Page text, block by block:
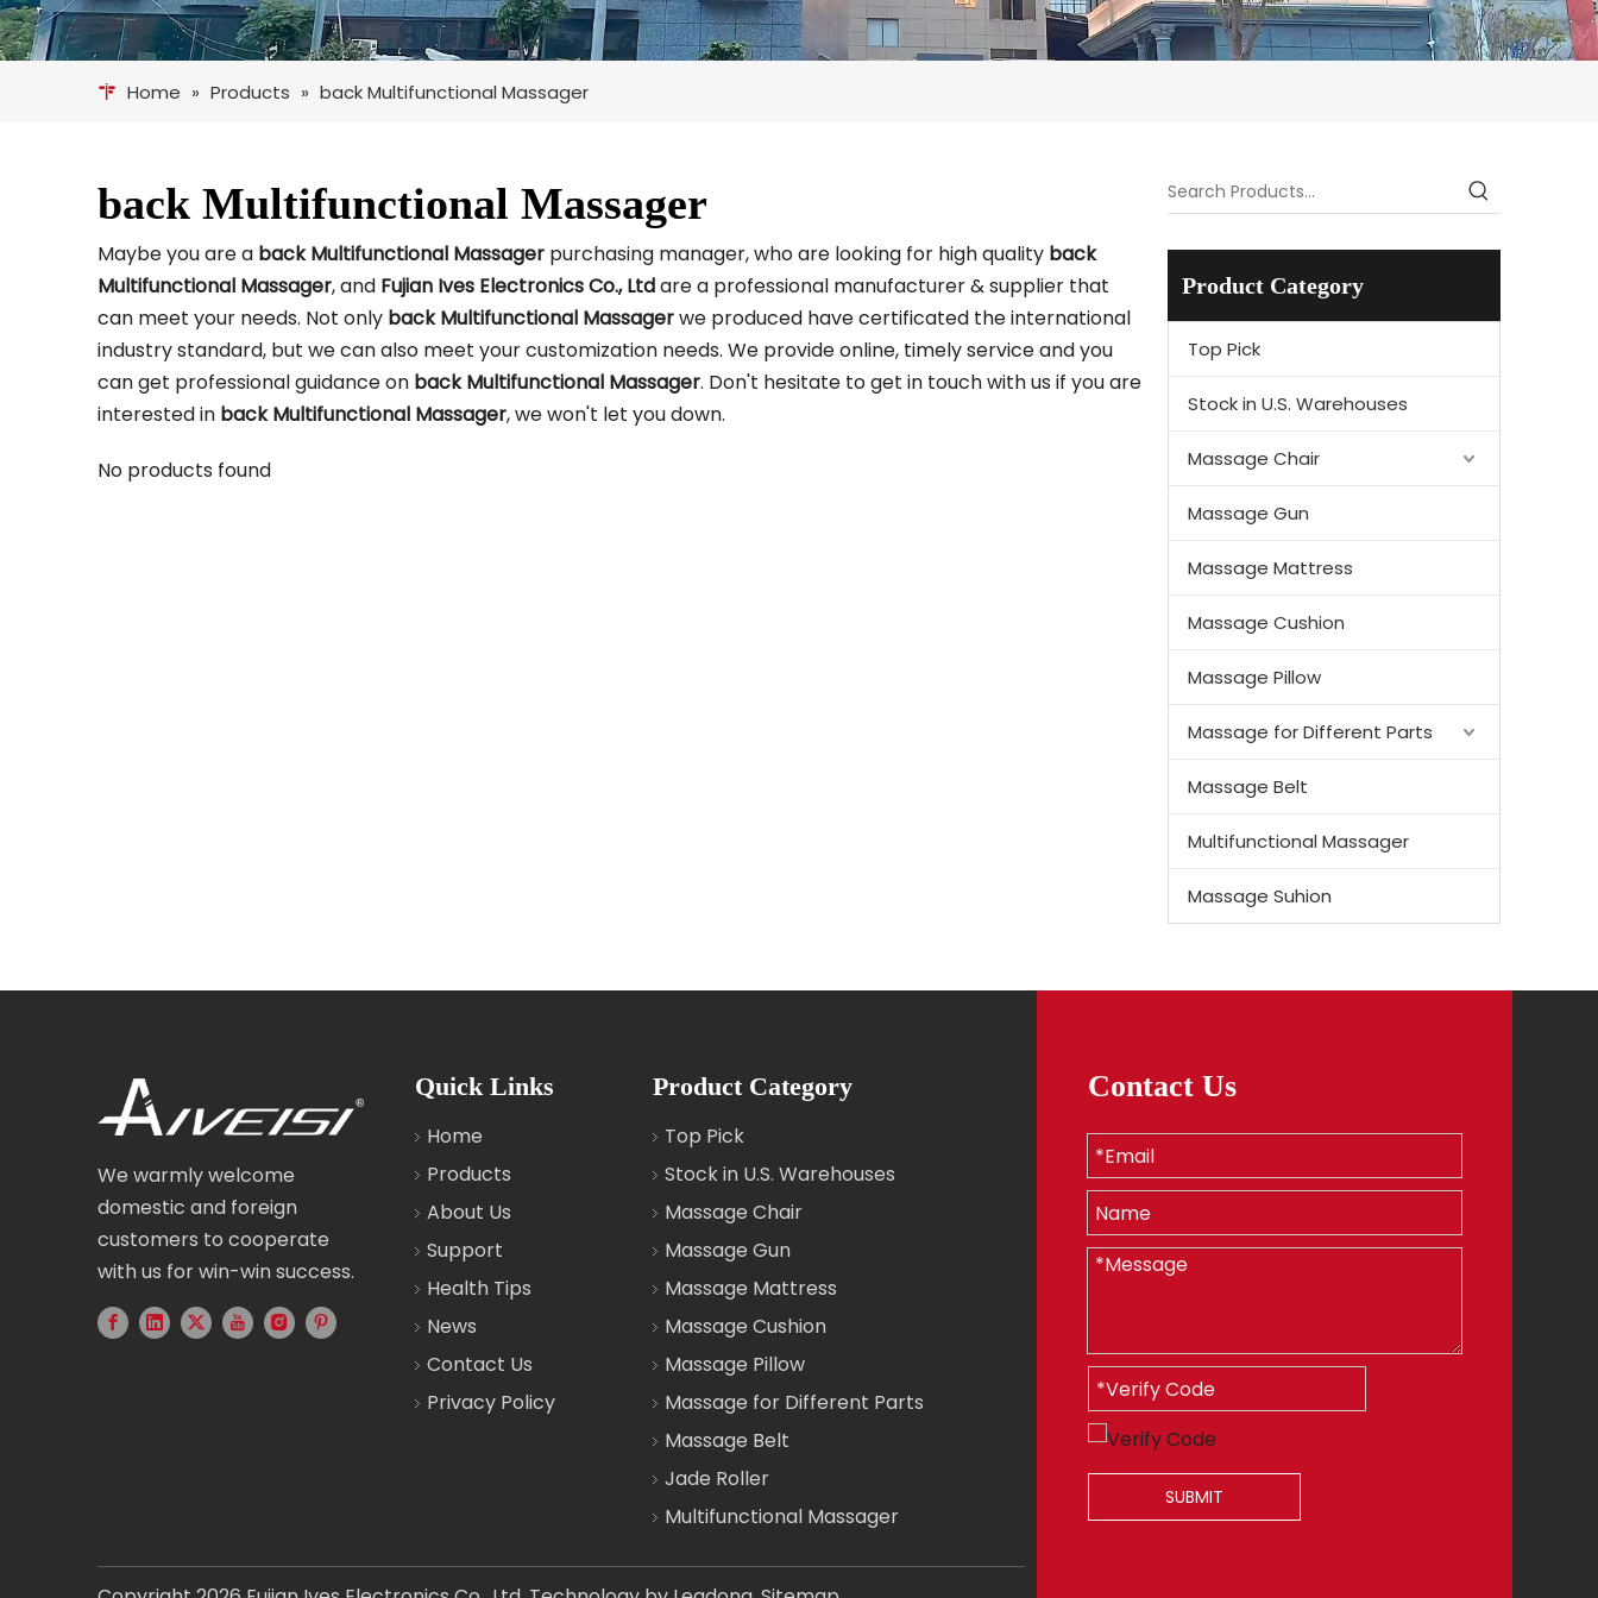
Home » Products » back Multifunctional Massager
back Multifunctional Massager
Maybe you are a back Multifunctional Massager purchasing manager, who are looking for high quality back
Multifunctional Massager, and Fujian Ives Electronics Co., Ltdare a professional manufacturer & supplier that
can meet your needs. Not only back Multifunctional Massagerwe produced have certificated the international
industry standard, but we can also meet your customization needs. We provide online, timely service and you
can get professional guidance on back Multifunctional Massager. Don't hesitate to get in touch with us if you are
interested in back Multifunctional Massager, we won't let you down.
No products found
Product Category
Top Pick
Stock in U.S. Warehouses
Massage Chair
Massage Gun
Massage Mattress
Massage Cushion
Massage Pillow
Massage for Different Parts
Massage Belt
Multifunctional Massager
Massage Suhion
We warmly welcome
domestic and foreign
customers to cooperate
with us for win-win success.
Quick Links
Home
Products
About Us
Support
Health Tips
News
Contact Us
Privacy Policy
Product Category
Top Pick
Stock in U.S. Warehouses
Massage Chair
Massage Gun
Massage Mattress
Massage Cushion
Massage Pillow
Massage for Different Parts
Massage Belt
Jade Roller
Multifunctional Massager
Contact Us
SUBMIT